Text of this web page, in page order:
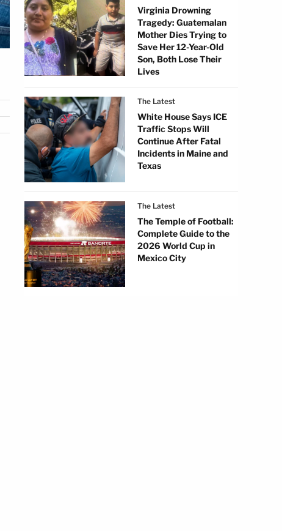
Virginia Drowning
Tragedy: Guatemalan
Mother Dies Trying to
Save Her 12-Year-Old
Son, Both Lose Their
Lives
The Latest
White House Says ICE
Traffic Stops Will
Continue After Fatal
Incidents in Maine and
Texas
The Latest
The Temple of Football:
Complete Guide to the
2026 World Cup in
Mexico City